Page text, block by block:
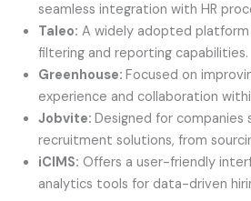
seamless integration with HR
Taleo: A widely adopted
filtering and reporting capabilities.
Greenhouse:Focused on
experience and collaboration
Jobvite:Designed for
recruitment solutions, from
iCIMS: Offers a user-friendly
analytics tools for data-driven